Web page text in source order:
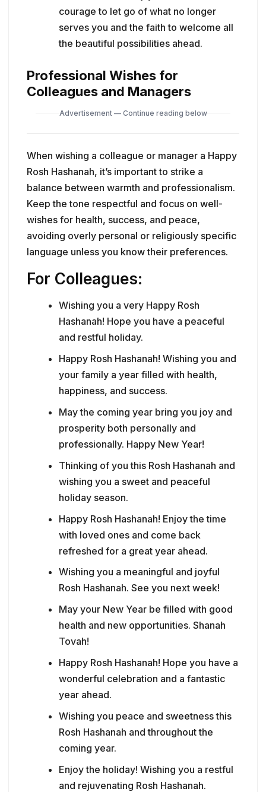
courage to let go of what no longer
serves you and the faith to welcome all
the beautiful possibilities ahead.
Professional Wishes for
Colleagues and Managers
Advertisement — Continue reading below
When wishing a colleague or manager a Happy
Rosh Hashanah, it’s important to strike a
balance between warmth and professionalism.
Keep the tone respectful and focus on well-
wishes for health, success, and peace,
avoiding overly personal or religiously specific
language unless you know their preferences.
For Colleagues:
Wishing you a very Happy Rosh
Hashanah! Hope you have a peaceful
and restful holiday.
Happy Rosh Hashanah! Wishing you and
your family a year filled with health,
happiness, and success.
May the coming year bring you joy and
prosperity both personally and
professionally. Happy New Year!
Thinking of you this Rosh Hashanah and
wishing you a sweet and peaceful
holiday season.
Happy Rosh Hashanah! Enjoy the time
with loved ones and come back
refreshed for a great year ahead.
Wishing you a meaningful and joyful
Rosh Hashanah. See you next week!
May your New Year be filled with good
health and new opportunities. Shanah
Tovah!
Happy Rosh Hashanah! Hope you have a
wonderful celebration and a fantastic
year ahead.
Wishing you peace and sweetness this
Rosh Hashanah and throughout the
coming year.
Enjoy the holiday! Wishing you a restful
and rejuvenating Rosh Hashanah.